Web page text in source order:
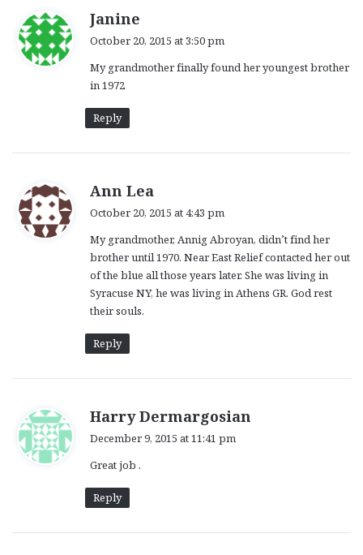
Janine
s
October 20, 2015 at 3:50 pm
My grandmother finally found her youngest brother
in 1972
Reply
Ann Lea
s
:
October 20, 2015 at 4:43 pm
My grandmother, Annig Abroyan, didn’t find her
brother until 1970. Near East Relief contacted her out
of the blue all those years later. She was living in
Syracuse NY, he was living in Athens GR. God rest
their souls.
Reply
Harry Dermargosian
December 9, 2015 at 11:41 pm
Great job .
Reply